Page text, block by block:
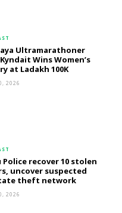
Ultramarathoner
Wins Women’s
at Ladakh 100K
2026
Police recover 10 stolen
uncover suspected
theft network
2026